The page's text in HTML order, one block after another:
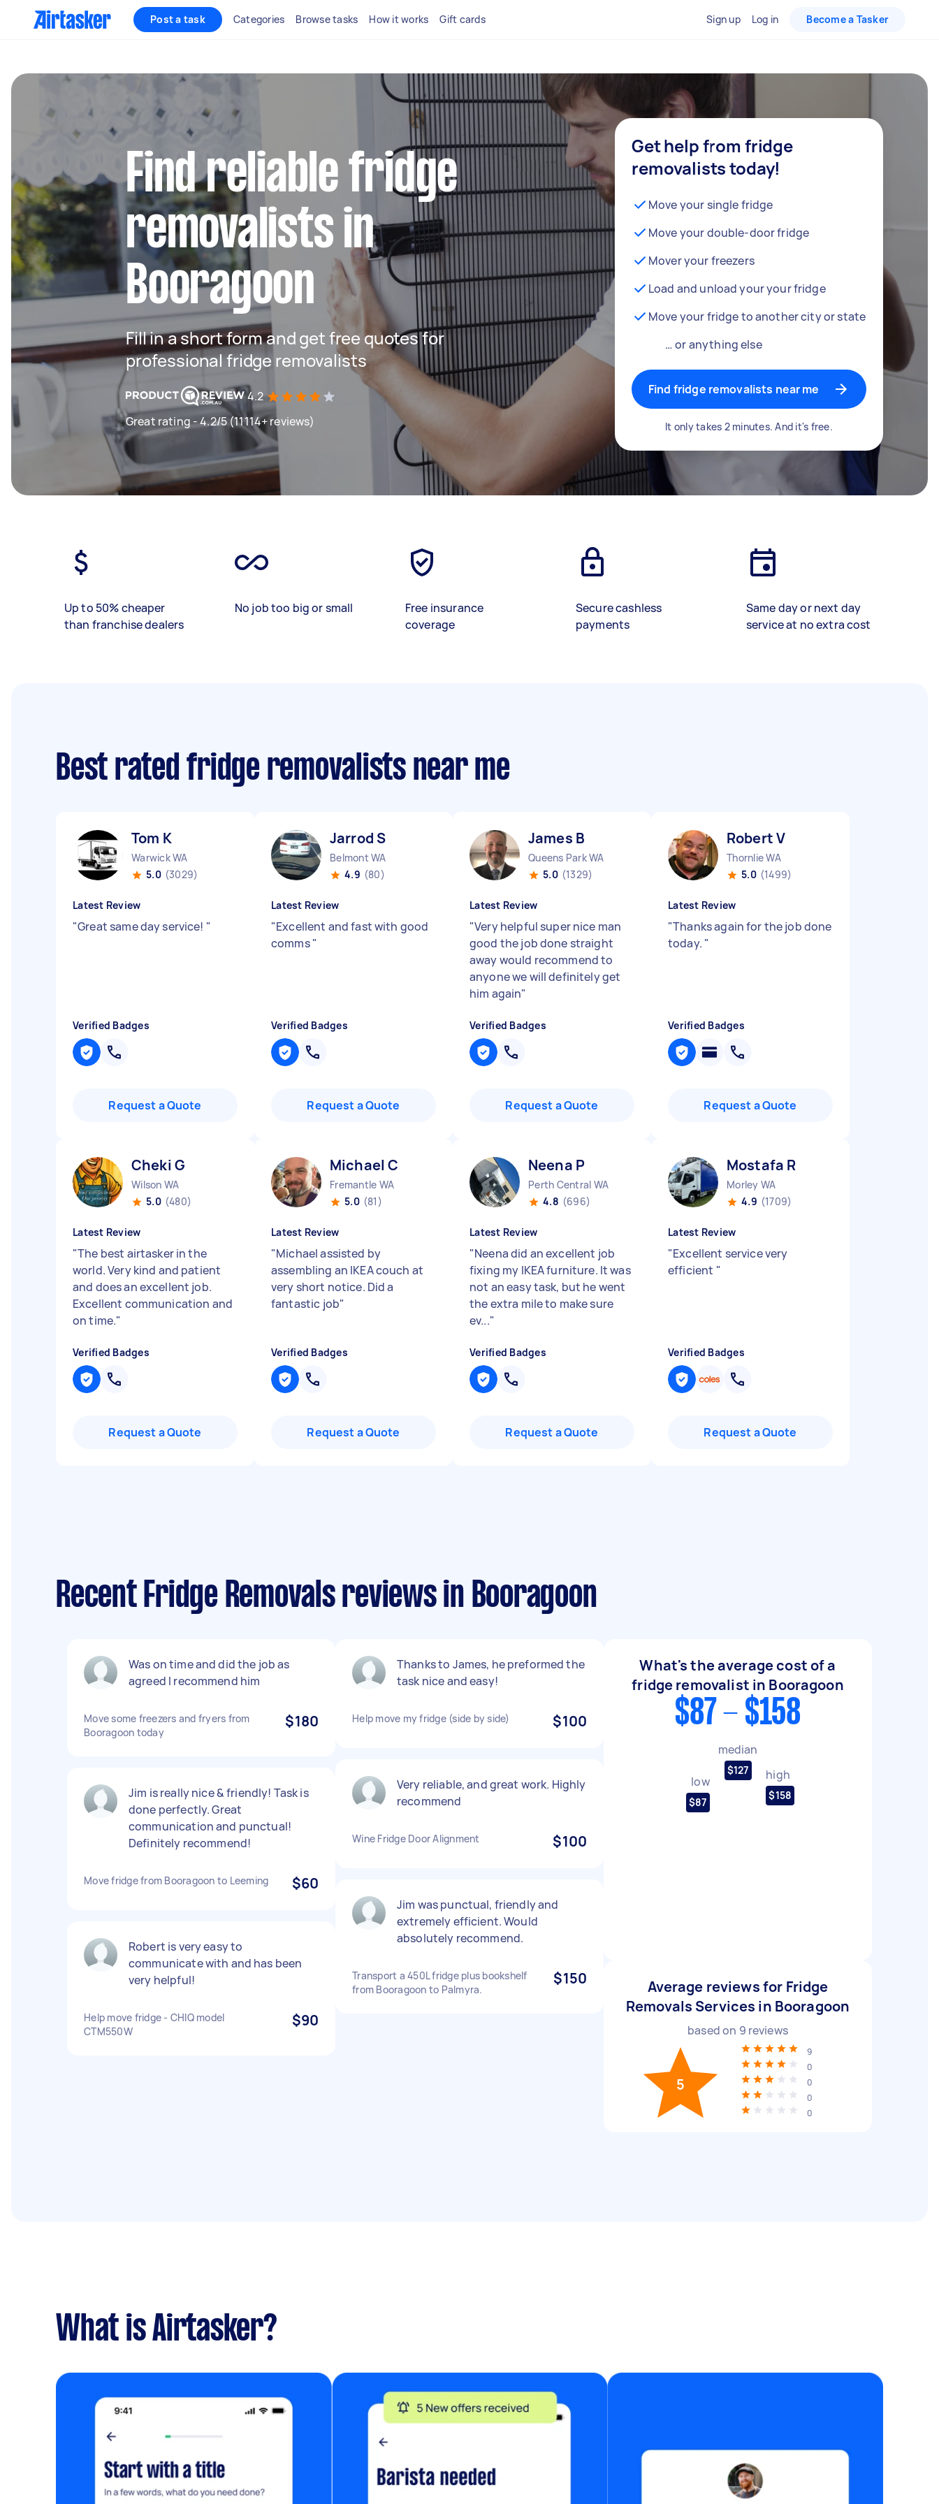
Post a task Categories Browse tasks How it works Gift cards Sign up Log in Become a Tasker
Find reliable fridge
removalists in
Booragoon
Fill in a short form and get free quotes for
professional fridge removalists
4.2
Great rating - 4.2/5 (11114+ reviews)
Get help from fridge
removalists today!
Move your single fridge
Move your double-door fridge
Mover your freezers
Load and unload your your fridge
Move your fridge to another city or state
… or anything else
Find fridge removalists near me
It only takes 2 minutes. And it's free.
Up to 50% cheaper
than franchise dealers
No job too big or small
Free insurance
coverage
Secure cashless
payments
Same day or next day
service at no extra cost
Best rated fridge removalists near me
Tom K
Warwick WA
5.0 (3029)
Latest Review
"Great same day service! "
Verified Badges
Request a Quote
Jarrod S
Belmont WA
4.9 (80)
Latest Review
"Excellent and fast with good
comms"
Verified Badges
Request a Quote
James B
Queens Park WA
5.0 (1329)
Latest Review
"Very helpful super nice man
good the job done straight
away would recommend to
anyone we will definitely get
him again"
Verified Badges
Request a Quote
Robert V
Thornlie WA
5.0 (1499)
Latest Review
"Thanks again for the job done
today. "
Verified Badges
Request a Quote
Cheki G
Wilson WA
5.0 (480)
Latest Review
"The best airtasker in the
world. Very kind and patient
and does an excellent job.
Excellent communication and
on time."
Verified Badges
Request a Quote
Michael C
Fremantle WA
5.0 (81)
Latest Review
"Michael assisted by
assembling an IKEA couch at
very short notice. Did a
fantastic job"
Verified Badges
Request a Quote
Neena P
Perth Central WA
4.8 (696)
Latest Review
"Neena did an excellent job
fixing my IKEA furniture. It was
not an easy task, but he went
the extra mile to make sure
ev..."
Verified Badges
Request a Quote
Mostafa R
Morley WA
4.9 (1709)
Latest Review
"Excellent service very
efficient "
Verified Badges
Request a Quote
Recent Fridge Removals reviews in Booragoon
Was on time and did the job as
agreed I recommend him
Move some freezers and fryers from
Booragoon today
$180
Jim is really nice & friendly! Task is
done perfectly. Great
communication and punctual!
Definitely recommend!
Move fridge from Booragoon to Leeming $60
Robert is very easy to
communicate with and has been
very helpful!
Help move fridge - CHIQ model
CTM550W
$90
Thanks to James, he preformed the
task nice and easy!
Help move my fridge (side by side) $100
Very reliable, and great work. Highly
recommend
Wine Fridge Door Alignment $100
Jim was punctual, friendly and
extremely efficient. Would
absolutely recommend.
Transport a 450L fridge plus bookshelf
from Booragoon to Palmyra.
$150
What's the average cost of a
fridge removalist in Booragoon
$87 - $158
low
$87
median
$127 high
$158
Average reviews for Fridge
Removals Services in Booragoon
based on 9 reviews
5
9
0
0
0
0
What is Airtasker?